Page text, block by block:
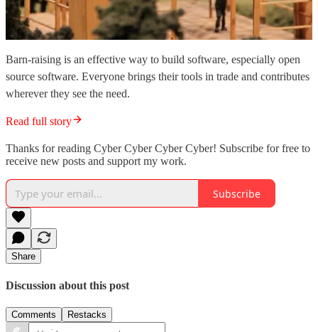
Barn-raising is an effective way to build software, especially open
source software. Everyone brings their tools in trade and contributes
wherever they see the need.
Read full story
Thanks for reading Cyber Cyber Cyber Cyber! Subscribe for free to
receive new posts and support my work.
Subscribe
Share
Discussion about this post
Comments Restacks